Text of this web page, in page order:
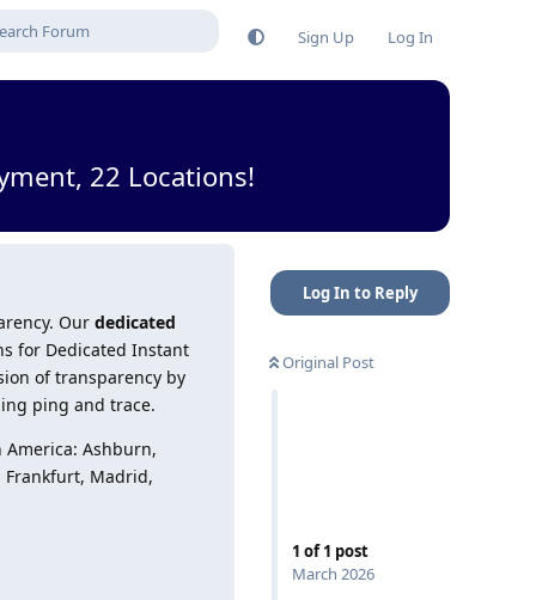
Sign Up Log In
22 Locations!
Log In to Reply
Original Post
1 of1 post
March 2026
Our dedicated
for Dedicated Instant
of transparency by
ping and trace.
Ashburn,
Frankfurt, Madrid,